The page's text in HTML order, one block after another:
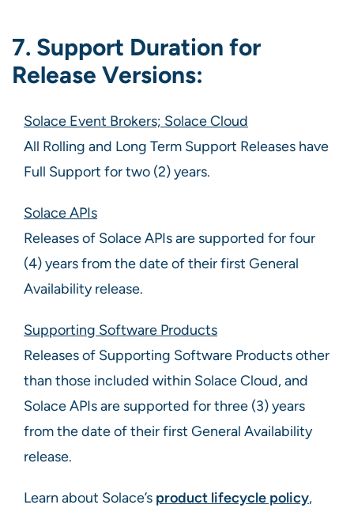
7. Support Duration for
Release Versions:
Solace Event Brokers; Solace Cloud
All Rolling and Long Term Support Releases have
Full Support for two (2) years.
Solace APIs
Releases of Solace APIs are supported for four
(4) years from the date of their first General
Availability release.
Supporting Software Products
Releases of Supporting Software Products other
than those included within Solace Cloud, and
Solace APIs are supported for three (3) years
from the date of their first General Availability
release.
Learn about Solace’s product lifecycle policy,